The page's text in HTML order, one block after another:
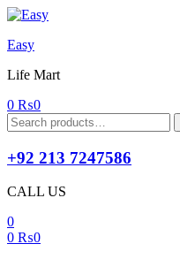
Easy
Life Mart
0 ₨0
Search
for:
+92 213 7247586
CALL US
0
0 ₨0